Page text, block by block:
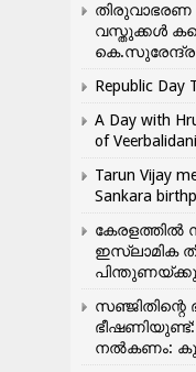
തിരുവാഭരണ
വസ്തുക്കൾ
Republic Day
A Day with
of
Tarun Vijay
Sankara
ഇസ്ലാമിക
നൽകണം: